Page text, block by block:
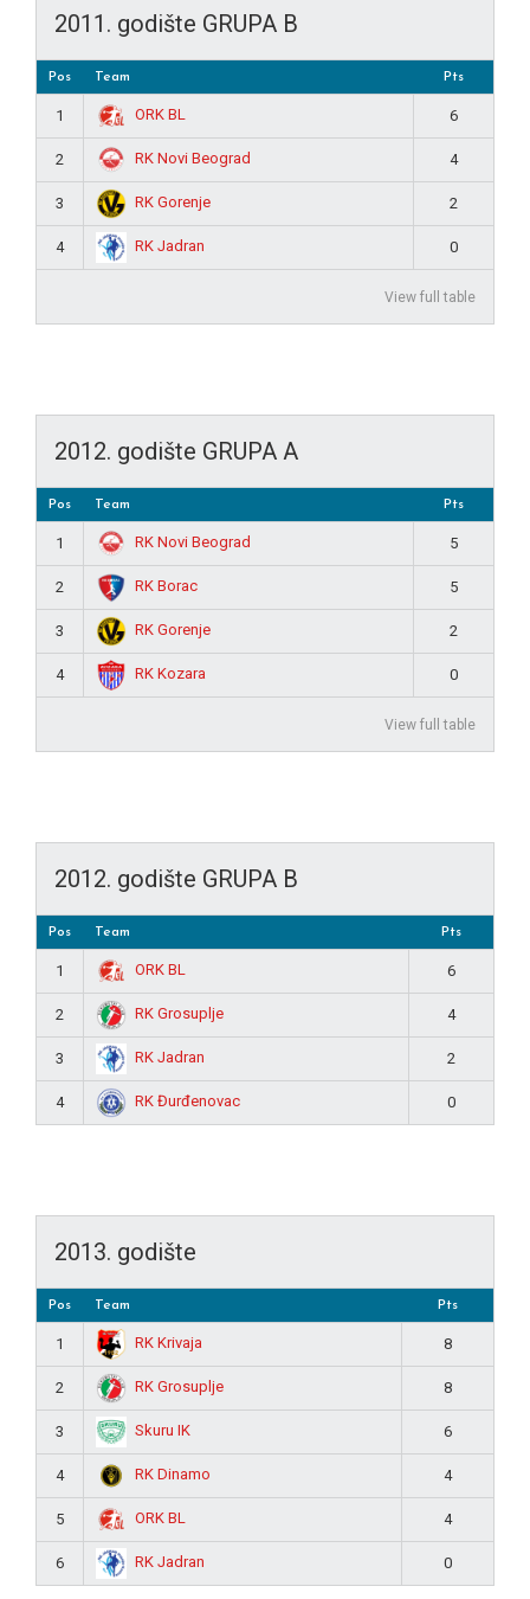
2011. godište GRUPA B
Pos Team Pts
1 ORK BL 6
2 RK Novi Beograd 4
3 RK Gorenje 2
4 RK Jadran 0
View full table
2012. godište GRUPA A
Pos Team Pts
1 RK Novi Beograd 5
2 RK Borac 5
3 RK Gorenje 2
4 RK Kozara 0
View full table
2012. godište GRUPA B
Pos Team Pts
1 ORK BL 6
2 RK Grosuplje 4
3 RK Jadran 2
4 RK Đurđenovac 0
2013. godište
Pos Team Pts
1 RK Krivaja 8
2 RK Grosuplje 8
3 Skuru IK 6
4 RK Dinamo 4
5 ORK BL 4
6 RK Jadran 0